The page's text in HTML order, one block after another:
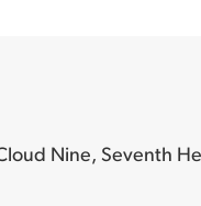
Nine, Seventh